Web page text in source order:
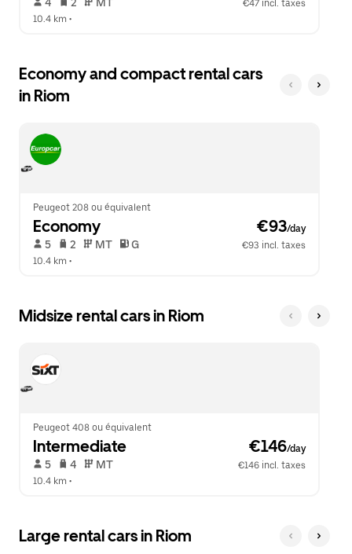
€47 incl. taxes
10.4 km •
Economy and compact rental cars
in Riom
Peugeot 208 ou équivalent
Economy €93/day
5 2 MT G
€93 incl. taxes
10.4 km •
Midsize rental cars in Riom
Peugeot 408 ou équivalent
Intermediate €146/day
5 4 MT
€146 incl. taxes
10.4 km •
Large rental cars in Riom